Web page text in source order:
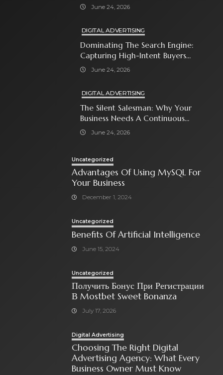
Close The Sale
June 24, 2026
DIGITAL ADVERTISING
Dominating The Search Engine:
Capturing High-Intent Buyers
With Paid Search Ads
June 24, 2026
DIGITAL ADVERTISING
The Silent Salesman: Why Your
Business Needs A Continuous
Social Media Ad Strategy
June 24, 2026
Uncategorized
Advantages Of Using MySQL For
Your Business
December 1, 2024
Uncategorized
Benefits Of Artificial Intelligence
June 15, 2024
Uncategorized
Получить Бонус При Регистрации
В Mostbet Sweet Bonanza
July 17, 2026
Digital Advertising
Choosing The Right Digital
Advertising Agency: What Every
Business Owner Must Know